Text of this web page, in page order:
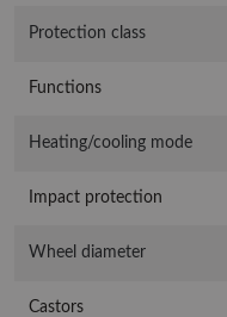
Protection class
Functions
Heating/cooling mode
Impact protection
Wheel diameter
Castors